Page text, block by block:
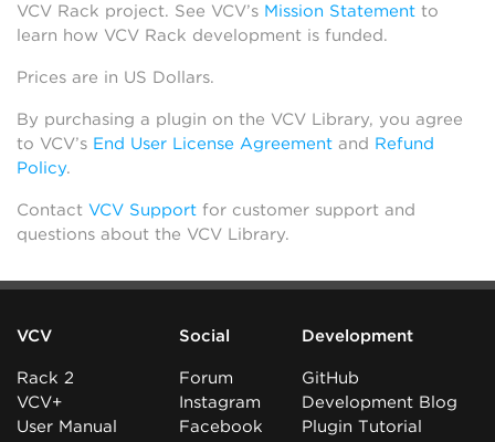
VCV Rack project. See VCV’s Mission Statement to
learn how VCV Rack development is funded.
Prices are in US Dollars.
By purchasing a plugin on the VCV Library, you agree
to VCV’s End User License Agreement and Refund
Policy.
Contact VCV Support for customer support and
questions about the VCV Library.
VCV
Rack 2
VCV+
User Manual
Social
Forum
Instagram
Facebook
Development
GitHub
Development Blog
Plugin Tutorial